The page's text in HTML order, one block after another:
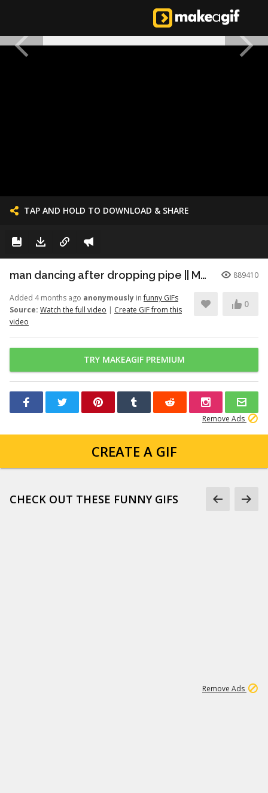
TAP AND HOLD TO DOWNLOAD & SHARE
man dancing after dropping pipe || MemeMandee 889410
Added 4 months ago anonymously infunny GIFs
Source: Watch the full video | Create GIF from this
video
0
TRY MAKEAGIF PREMIUM
Remove Ads
CREATE A GIF
CHECK OUT THESE FUNNY GIFS
Remove Ads